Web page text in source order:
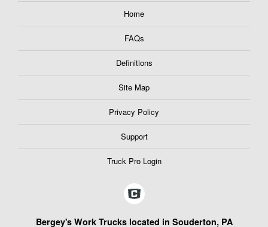
Home
FAQs
Definitions
Site Map
Privacy Policy
Support
Truck Pro Login
Bergey's Work Trucks located in Souderton, PA